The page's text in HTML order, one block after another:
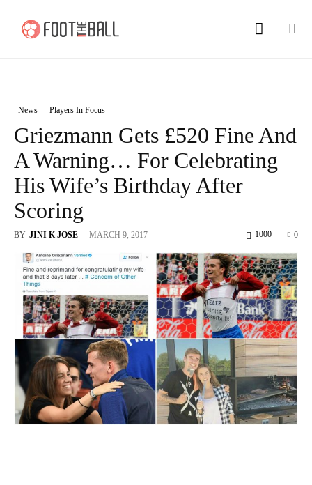
News Players In Focus
Griezmann Gets £520 Fine And
A Warning… For Celebrating
His Wife’s Birthday After
Scoring
BY JINI K JOSE - MARCH 9, 2017 0
1000